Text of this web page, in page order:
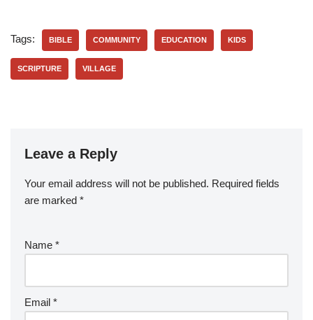
Tags: BIBLE COMMUNITY EDUCATION KIDS
SCRIPTURE VILLAGE
Leave a Reply
Your email address will not be published. Required fields
are marked *
Name *
Email *